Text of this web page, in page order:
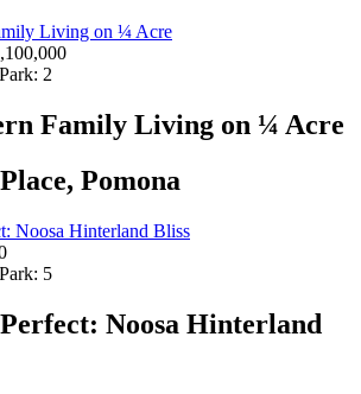
2
Family Living on ¼ Acre
Pomona
5
Noosa Hinterland